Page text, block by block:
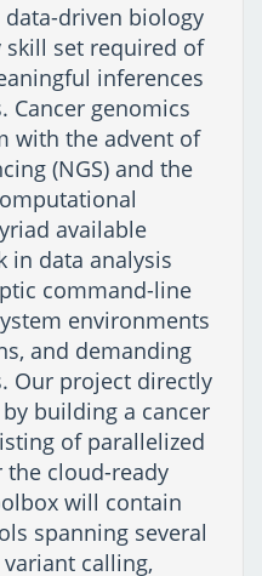
driven biology
set required of
inferences
Cancer genomics
with the advent of
(NGS) and the
available
in data analysis
command-line
environments
and demanding
Our project directly
building a cancer
of parallelized
cloud-ready
will contain
spanning several
calling,